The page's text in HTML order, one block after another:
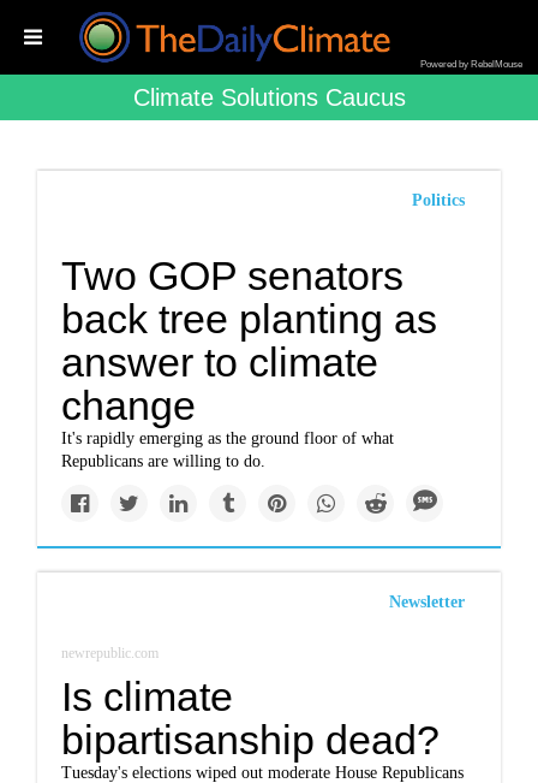
Powered by RebelMouse
Climate Solutions Caucus
Politics
Two GOP senators
back tree planting as
answer to climate
change
It's rapidly emerging as the ground floor of what
Republicans are willing to do.
Newsletter
newrepublic.com
Is climate
bipartisanship dead?
Tuesday's elections wiped out moderate House Republicans